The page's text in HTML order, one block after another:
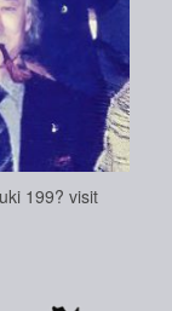
199? visit